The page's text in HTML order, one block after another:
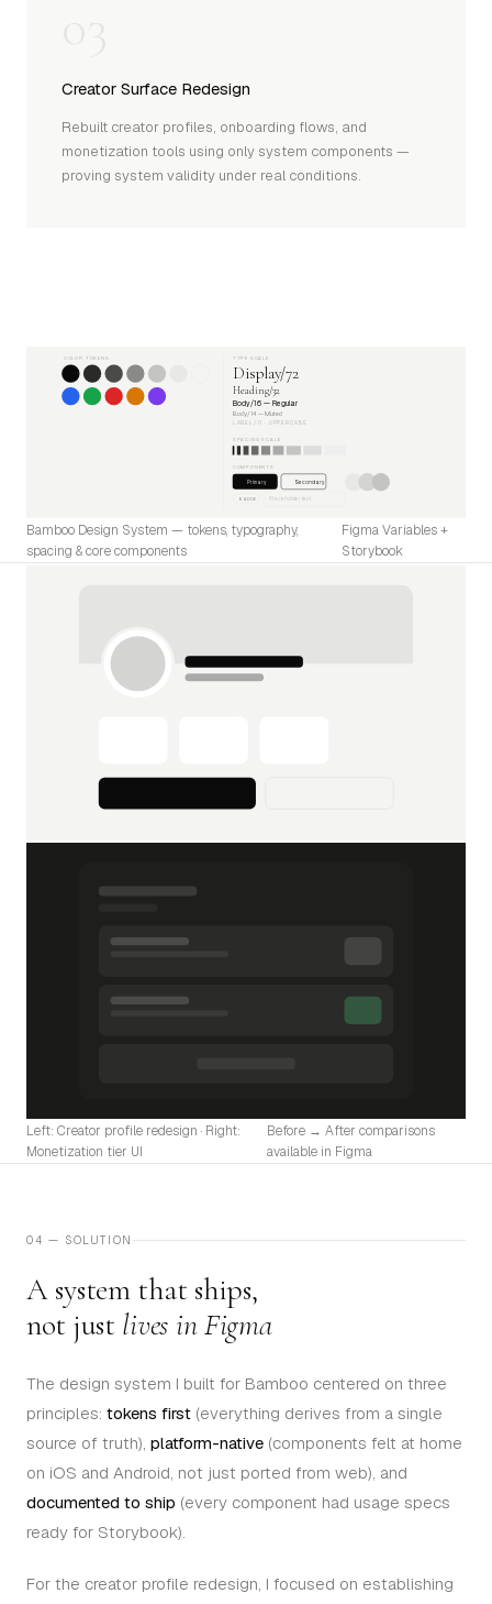
Creator Surface Redesign
Rebuilt creator profiles, onboarding flows, and
monetization tools using only system components —
proving system validity under real conditions.
COLOR TOKENS TYPE SCALE
Display/72
Heading/32
Body/16 — Regular
Body/14 — Muted
LABEL/11 · UPPERCASE
SPACING SCALE
COMPONENTS
Primary Secondary
BADGE Placeholder text
Bamboo Design System — tokens, typography,
spacing & core components
Figma Variables +
Storybook
Left: Creator profile redesign · Right:
Monetization tier UI
Before → After comparisons
available in Figma
04 — SOLUTION
A system that ships,
not just lives in Figma
The design system I built for Bamboo centered on three
principles: tokens first (everything derives from a single
source of truth), platform-native (components felt at home
on iOS and Android, not just ported from web), and
documented to ship (every component had usage specs
ready for Storybook).
For the creator profile redesign, I focused on establishing